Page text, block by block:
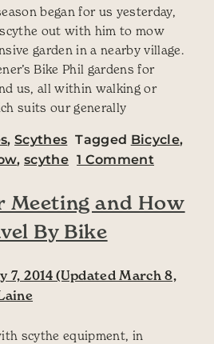
began for us yesterday,
out with him to mow
garden in a nearby village.
Bike Phil gardens for
us, all within walking or
suits our generally
,Scythes Tagged Bicycle,
,scythe 1 Comment
Meeting and How
By Bike
7, 2014(Updated March 8,
scythe equipment, in